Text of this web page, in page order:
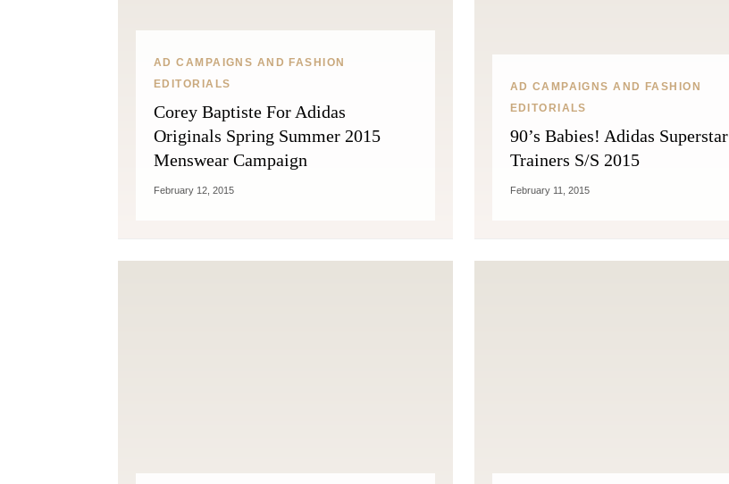
AD CAMPAIGNS AND FASHION
EDITORIALS
Corey Baptiste For Adidas
Originals Spring Summer 2015
Menswear Campaign
February 12, 2015
AD CAMPAIGNS AND FASHION
EDITORIALS
90’s Babies! Adidas Superstar
Trainers S/S 2015
February 11, 2015